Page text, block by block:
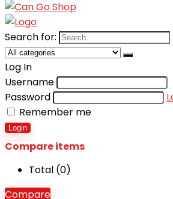
Search for:
Log In
Username
Password
Remember me
Login
Compare items
Total (0)
Compare